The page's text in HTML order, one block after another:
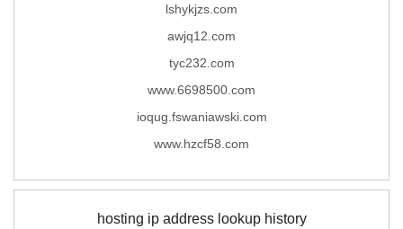
lshykjzs.com
awjq12.com
tyc232.com
www.6698500.com
ioqug.fswaniawski.com
www.hzcf58.com
hosting ip address lookup history